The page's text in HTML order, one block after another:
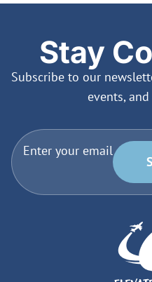
Stay
Subscribe to our
events,
Enter your email